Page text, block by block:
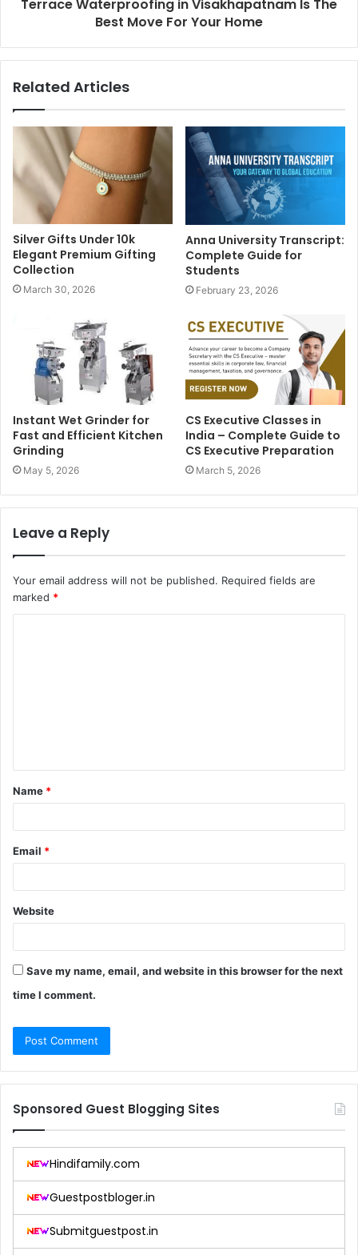
Terrace Waterproofing in Visakhapatnam Is The
Best Move For Your Home
Related Articles
Silver Gifts Under 10k
Elegant Premium Gifting
Collection
March 30, 2026
Anna University Transcript:
Complete Guide for
Students
February 23, 2026
Instant Wet Grinder for
Fast and Efficient Kitchen
Grinding
May 5, 2026
CS Executive Classes in
India – Complete Guide to
CS Executive Preparation
March 5, 2026
Leave a Reply
Your email address will not be published. Required fields are
marked *
t
*
Name *
Email *
Website
Save my name, email, and website in this browser for the next
time I comment.
Sponsored Guest Blogging Sites
Hindifamily.com
Guestpostbloger.in
Submitguestpost.in